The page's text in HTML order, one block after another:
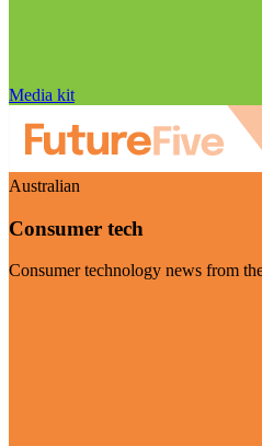
Media kit
Australian
Consumer tech
Consumer technology news from